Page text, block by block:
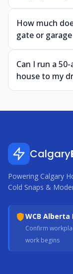
How much
gate or
Can I run a
house to my
Calgary
Powering Calgary
Cold Snaps &
WCB
Confirm
work begins